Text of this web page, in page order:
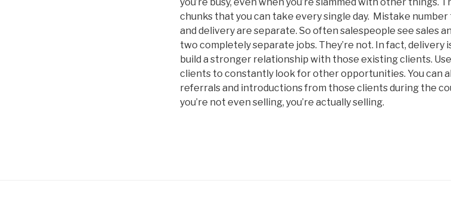
you’re busy, even when you’re slammed with other things.
chunks that you can take every single day. Mistake
and delivery are separate. So often salespeople see sales
two completely separate jobs. They’re not. In fact,
build a stronger relationship with those existing clients.
clients to constantly look for other opportunities. You can
referrals and introductions from those clients during the
you’re not even selling, you’re actually selling.